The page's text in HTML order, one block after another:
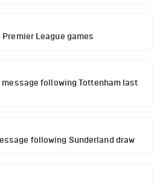
League games
following Tottenham last
following Sunderland draw